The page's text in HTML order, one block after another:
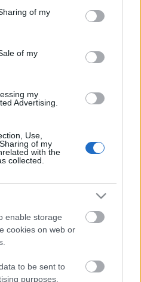
behaviour. You may click to
and its third-party tags to
purposes in below Google
of my
of my
my
Advertising.
Use,
of my
with the
collected.
enable storage
cookies on web or
to be sent to
purposes.
úgy járta meg az Extrem
csináltak ...